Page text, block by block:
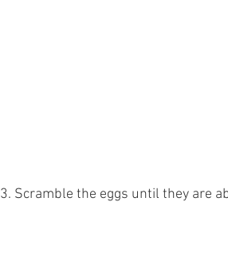
3. Scramble the eggs until they are